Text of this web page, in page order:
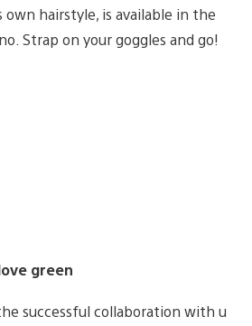
hairstyle, is available in the
Strap on your goggles and go!
green
successful collaboration with u